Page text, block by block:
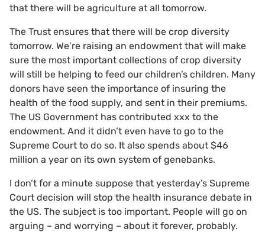
that there will be agriculture at all tomorrow.
The Trust ensures that there will be crop diversity
tomorrow. We’re raising an endowment that will make
sure the most important collections of crop diversity
will still be helping to feed our children’s children. Many
donors have seen the importance of insuring the
health of the food supply, and sent in their premiums.
The US Government has contributed xxx to the
endowment. And it didn’t even have to go to the
Supreme Court to do so. It also spends about $46
million a year on its own system of genebanks.
I don’t for a minute suppose that yesterday’s Supreme
Court decision will stop the health insurance debate in
the US. The subject is too important. People will go on
arguing – and worrying – about it forever, probably.